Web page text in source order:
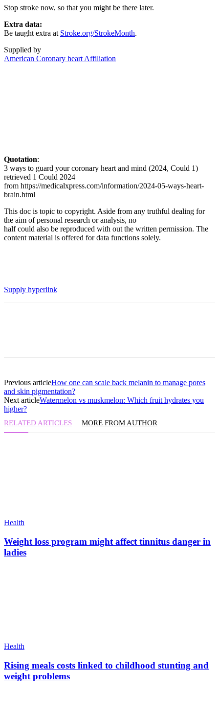
Stop stroke now, so that you might be there later.
Extra data:
Be taught extra at Stroke.org/StrokeMonth.
Supplied by
American Coronary heart Affiliation
Quotation:
3 ways to guard your coronary heart and mind (2024, Could 1)
retrieved 1 Could 2024
from https://medicalxpress.com/information/2024-05-ways-heart-
brain.html
This doc is topic to copyright. Aside from any truthful dealing for
the aim of personal research or analysis, no
half could also be reproduced with out the written permission. The
content material is offered for data functions solely.
Supply hyperlink
Previous articleHow one can scale back melanin to manage pores
and skin pigmentation?
Next articleWatermelon vs muskmelon: Which fruit hydrates you
higher?
RELATED ARTICLES MORE FROM AUTHOR
Health
Weight loss program might affect tinnitus danger in
ladies
Health
Rising meals costs linked to childhood stunting and
weight problems